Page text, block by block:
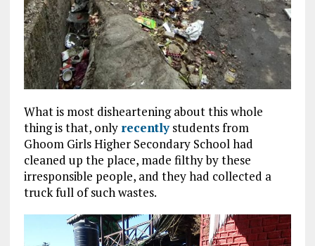
What is most disheartening about this whole
thing is that, only recentlystudents from
Ghoom Girls Higher Secondary School had
cleaned up the place, made filthy by these
irresponsible people, and they had collected a
truck full of such wastes.